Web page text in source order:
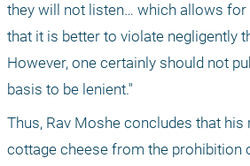
they will not listen… which allows for
that it is better to violate negligently
However, one certainly should not
basis to be lenient."
Thus, Rav Moshe concludes that his
cottage cheese from the prohibition